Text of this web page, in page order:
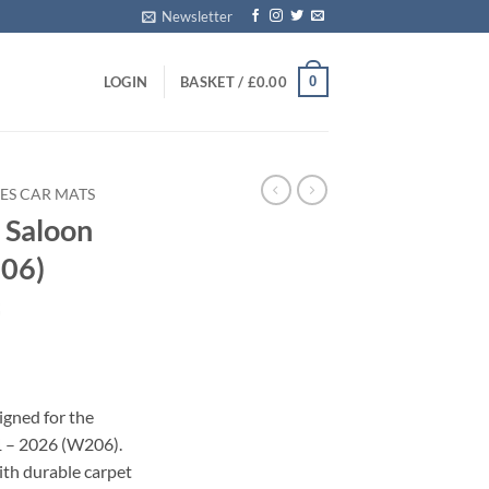
Newsletter
LOGIN BASKET / £0.00 0
CAR MATS
for the
– 2026 (W206).
durable carpet